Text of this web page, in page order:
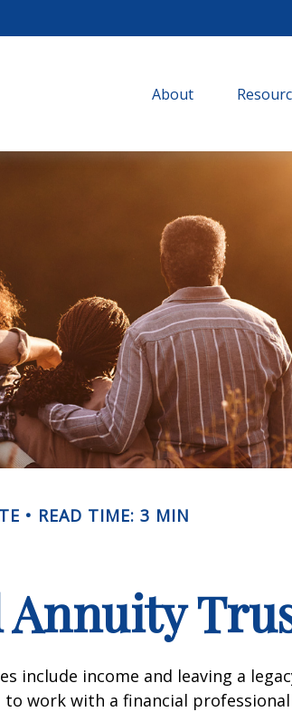
About
READ TIME: 3 MIN
include income and leaving a
to work with a financial